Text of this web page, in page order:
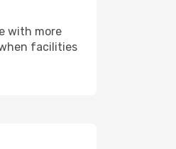
with more
facilities